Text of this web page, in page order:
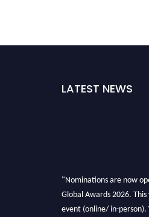
LATEST NEWS
"Nominations are now
Global Awards 2026.
event (online/ in-person).